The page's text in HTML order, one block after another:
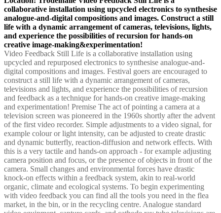
collaborative installation using upcycled electronics to synthesise
analogue-and-digital compositions and images. Construct a still
life with a dynamic arrangement of cameras, televisions, lights,
and experience the possibilities of recursion for hands-on
creative image-making&experimentation!
Video Feedback Still Life is a collaborative installation using
upcycled and repurposed electronics to synthesise analogue-and-
digital compositions and images. Festival goers are encouraged to
construct a still life with a dynamic arrangement of cameras,
televisions and lights, and experience the possibilities of recursion
and feedback as a technique for hands-on creative image-making
and experimentation! Premise The act of pointing a camera at a
television screen was pioneered in the 1960s shortly after the advent
of the first video recorder. Simple adjustments to a video signal, for
example colour or light intensity, can be adjusted to create drastic
and dynamic butterfly, reaction-diffusion and network effects. With
this is a very tactile and hands-on approach - for example adjusting
camera position and focus, or the presence of objects in front of the
camera. Small changes and environmental forces have drastic
knock-on effects within a feedback system, akin to real-world
organic, climate and ecological systems. To begin experimenting
with video feedback you can find all the tools you need in the flea
market, in the bin, or in the recycling centre. Analogue standard